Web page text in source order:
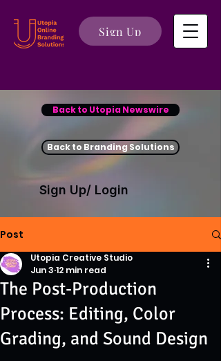
Sign Up
Back to Utopia Newswire
Back to Branding Solutions
Sign Up/ Login
Post
The Post-Production
Process: Editing, Color
Grading, and Sound Design
Utopia Creative Studio
Jun 3 12 min read